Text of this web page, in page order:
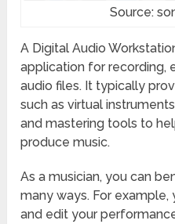
Source:
A Digital Audio
application for recording,
audio files. It typically
such as virtual
and mastering tools to
produce music.
As a musician, you can
many ways. For
and edit your